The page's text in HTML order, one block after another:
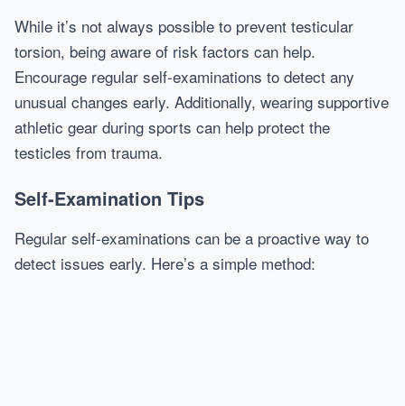
While it’s not always possible to prevent testicular
torsion, being aware of risk factors can help.
Encourage regular self-examinations to detect any
unusual changes early. Additionally, wearing supportive
athletic gear during sports can help protect the
testicles from trauma.
Self-Examination Tips
Regular self-examinations can be a proactive way to
detect issues early. Here’s a simple method: